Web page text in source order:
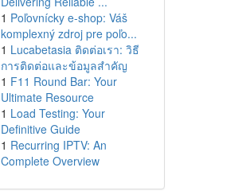
1 Poľovnícky e-shop: Váš
komplexný zdroj pre poľo...
1 Lucabetasia ติดต่อเรา: วิธี
การติดต่อและข้อมูลสำคัญ
1 F11 Round Bar: Your
Ultimate Resource
1 Load Testing: Your
Definitive Guide
1 Recurring IPTV: An
Complete Overview